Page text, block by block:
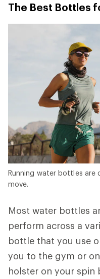
The Best Bottles
Running water bottles are
move.
Most water bottles
perform across a
bottle that you use
you to the gym or
holster on your spin